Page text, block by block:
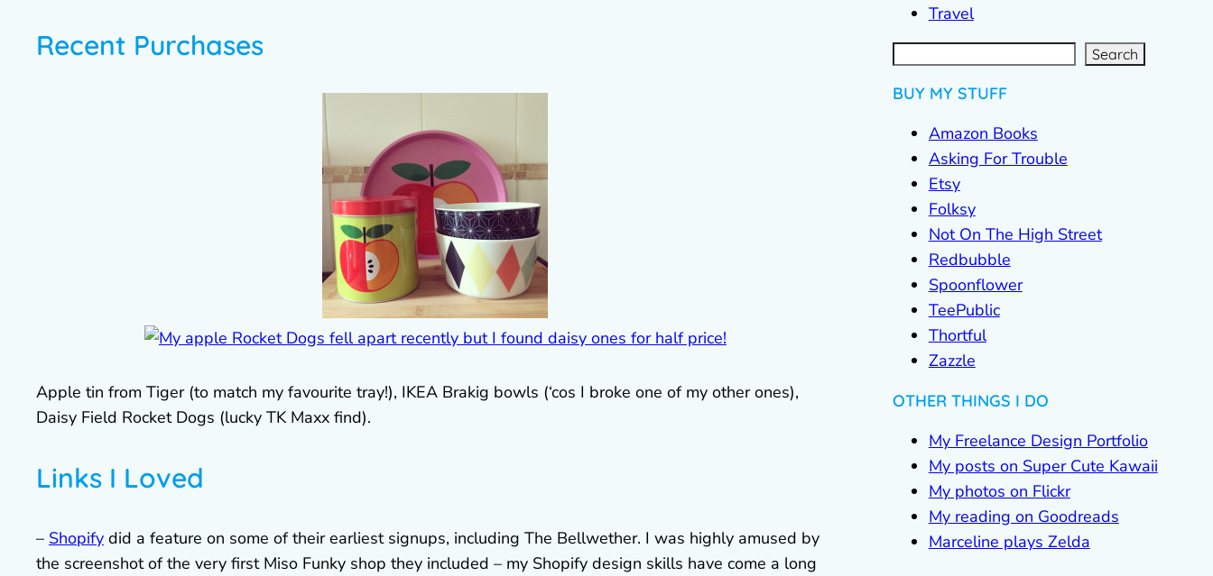
Recent Purchases
Apple tin from Tiger (to match my favourite tray!), IKEA Brakig bowls (‘cos I broke one of my other ones),
Daisy Field Rocket Dogs (lucky TK Maxx find).
Links I Loved
– Shopify did a feature on some of their earliest signups, including The Bellwether. I was highly amused by
the screenshot of the very first Miso Funky shop they included – my Shopify design skills have come a long
Travel
S
e
a
r Search
BUY MY STUFF
Amazon Books
Asking For Trouble
Etsy
Folksy
Not On The High Street
Redbubble
Spoonflower
TeePublic
Thortful
Zazzle
OTHER THINGS I DO
My Freelance Design Portfolio
My posts on Super Cute Kawaii
My photos on Flickr
My reading on Goodreads
Marceline plays Zelda